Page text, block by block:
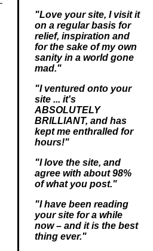
"Love your site, I visit it
on a regular basis for
relief, inspiration and
for the sake of my own
sanity in a world gone
mad."
"I ventured onto your
site ... it's
ABSOLUTELY
BRILLIANT, and has
kept me enthralled for
hours!"
"I love the site, and
agree with about 98%
of what you post."
"I have been reading
your site for a while
now – and it is the best
thing ever."